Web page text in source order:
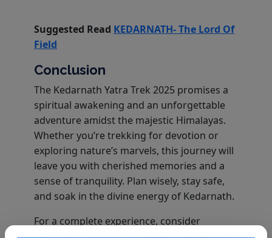
Suggested Read KEDARNATH- The Lord Of
Field
Conclusion
The Kedarnath Yatra Trek 2025 promises a
spiritual awakening and an unforgettable
adventure amidst the majestic Himalayas.
Whether you’re trekking for devotion or
exploring nature’s marvels, this journey will
leave you with cherished memories and a
sense of tranquility. Plan wisely, stay safe,
and soak in the divine energy of Kedarnath.
For a complete experience, consider